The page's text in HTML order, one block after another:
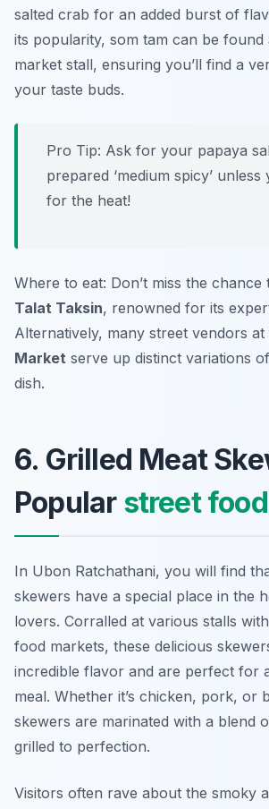
salted crab for an added burst of
its popularity, som tam can be found
market stall, ensuring you’ll find a
your taste buds.
Pro Tip: Ask for your papaya
prepared ‘medium spicy’ unless
for the heat!
Where to eat: Don’t miss the chance
Talat Taksin, renowned for its
Alternatively, many street vendors at
Market serve up distinct variations
dish.
6. Grilled Meat
Popular street food
In Ubon Ratchathani, you will find
skewers have a special place in the
lovers. Corralled at various stalls
food markets, these delicious
incredible flavor and are perfect for
meal. Whether it’s chicken, pork, or
skewers are marinated with a blend
grilled to perfection.
Visitors often rave about the smoky